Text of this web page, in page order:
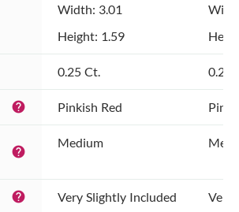
Width: 3.01
Height: 1.59
0.25 Ct. 0.29
help Pinkish Red
help
Medium
help Very Slightly Included Very